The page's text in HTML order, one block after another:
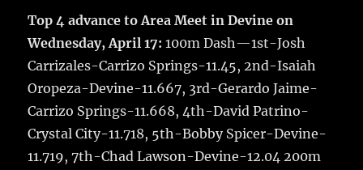
Top 4 advance to Area Meet in Devine on
Wednesday, April 17: 100m Dash—1st-Josh
Carrizales-Carrizo Springs-11.45, 2nd-Isaiah
Oropeza-Devine-11.667, 3rd-Gerardo Jaime-
Carrizo Springs-11.668, 4th-David Patrino-
Crystal City-11.718, 5th-Bobby Spicer-Devine-
11.719, 7th-Chad Lawson-Devine-12.04 200m